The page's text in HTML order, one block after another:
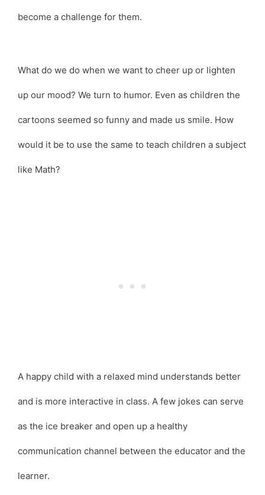
become a challenge for them.
What do we do when we want to cheer up or lighten
up our mood? We turn to humor. Even as children the
cartoons seemed so funny and made us smile. How
would it be to use the same to teach children a subject
like Math?
A happy child with a relaxed mind understands better
and is more interactive in class. A few jokes can serve
as the ice breaker and open up a healthy
communication channel between the educator and the
learner.